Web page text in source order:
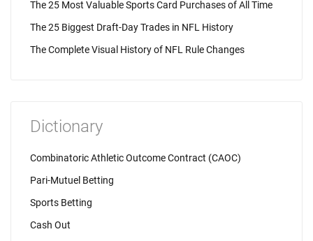
The 25 Most Valuable Sports Card Purchases of All Time
The 25 Biggest Draft-Day Trades in NFL History
The Complete Visual History of NFL Rule Changes
Dictionary
Combinatoric Athletic Outcome Contract (CAOC)
Pari-Mutuel Betting
Sports Betting
Cash Out